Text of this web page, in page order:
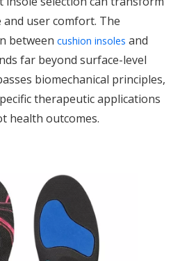
user comfort. The
between cushion insoles and
far beyond surface-level
biomechanical principles,
therapeutic applications
health outcomes.